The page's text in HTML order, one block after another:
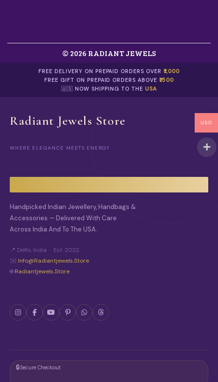
© 2026 RADIANT JEWELS
FREE DELIVERY ON PREPAID ORDERS OVER₹1,000
FREE GIFT ON PREPAID ORDERS ABOVE₹1500
🇺🇸 NOW SHIPPING TO THE USA
Radiant Jewels Store
WHERE ELEGANCE MEETS ENERGY
Handpicked Indian Jewellery, Handbags &
Accessories — Delivered With Care
Across India And To The USA.
📍 Delhi, India · Est. 2022
✉️ Info@radiantjewels.store
🌐Radiantjewels.store
🔒Secure Checkout
USD